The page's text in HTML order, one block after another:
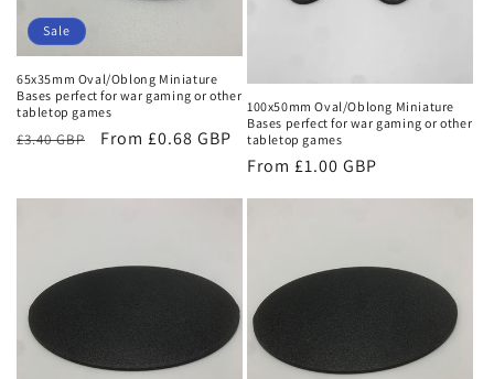
o
n
:
Sale
65x35mm Oval/Oblong Miniature
Bases perfect for war gaming or other
tabletop games
Regular
£3.40 GBP
Sale
From £0.68 GBP
100x50mm Oval/Oblong Miniature
Bases perfect for war gaming or other
tabletop games
Regular
From £1.00 GBP